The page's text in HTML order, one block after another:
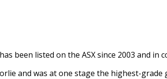
been listed on the ASX since 2003 and in
and was at one stage the highest-